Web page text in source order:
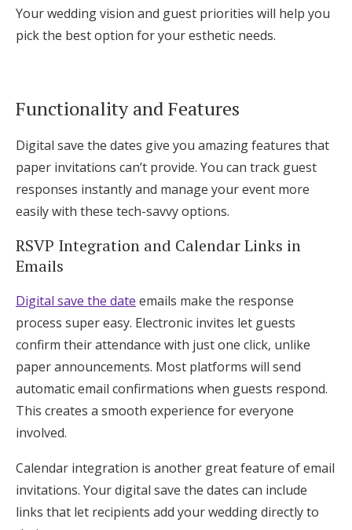
Your wedding vision and guest priorities will help you
pick the best option for your esthetic needs.
Functionality and Features
Digital save the dates give you amazing features that
paper invitations can’t provide. You can track guest
responses instantly and manage your event more
easily with these tech-savvy options.
RSVP Integration and Calendar Links in
Emails
Digital save the date emails make the response
process super easy. Electronic invites let guests
confirm their attendance with just one click, unlike
paper announcements. Most platforms will send
automatic email confirmations when guests respond.
This creates a smooth experience for everyone
involved.
Calendar integration is another great feature of email
invitations. Your digital save the dates can include
links that let recipients add your wedding directly to